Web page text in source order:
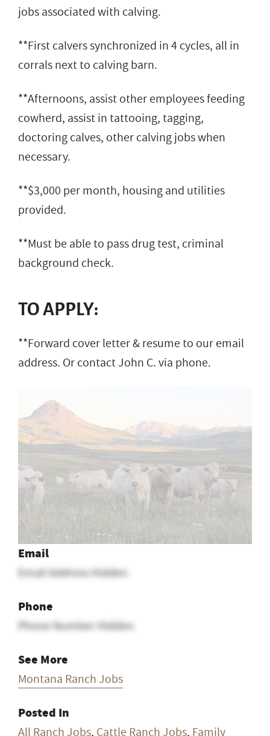
jobs associated with calving.
**First calvers synchronized in 4 cycles, all in
corrals next to calving barn.
**Afternoons, assist other employees feeding
cowherd, assist in tattooing, tagging,
doctoring calves, other calving jobs when
necessary.
**$3,000 per month, housing and utilities
provided.
**Must be able to pass drug test, criminal
background check.
TO APPLY:
**Forward cover letter & resume to our email
address. Or contact John C. via phone.
Email Address Hidden
Phone Number Hidden
Montana Ranch Jobs